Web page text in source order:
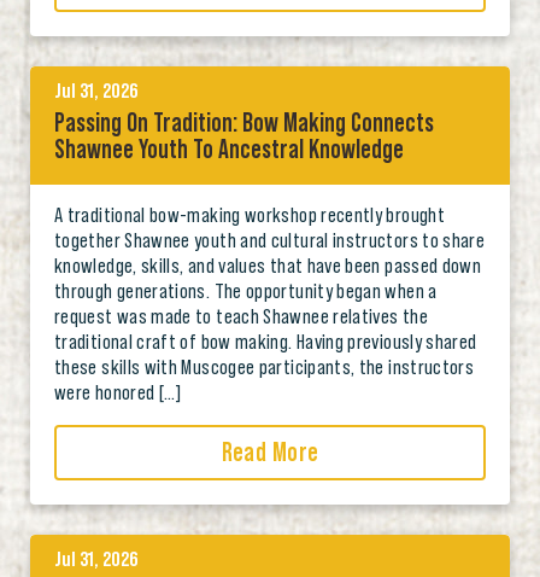
Jul 31, 2026
Passing On Tradition: Bow Making Connects
Shawnee Youth To Ancestral Knowledge
A traditional bow-making workshop recently brought
together Shawnee youth and cultural instructors to share
knowledge, skills, and values that have been passed down
through generations. The opportunity began when a
request was made to teach Shawnee relatives the
traditional craft of bow making. Having previously shared
these skills with Muscogee participants, the instructors
were honored […]
Read More
Jul 31, 2026